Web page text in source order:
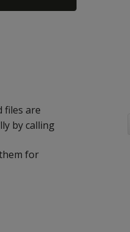
files are
by calling
for